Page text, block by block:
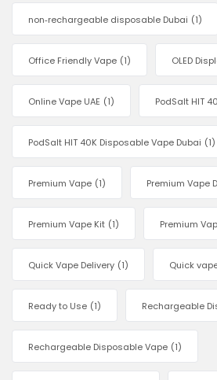
non‑rechargeable disposable Dubai (1)
Office Friendly Vape (1) OLED
Online Vape UAE (1) PodSalt HIT
PodSalt HIT 40K Disposable Vape Dubai (1)
Premium Vape (1) Premium Vape
Premium Vape Kit (1) Premium
Quick Vape Delivery (1) Quick
Ready to Use (1) Rechargeable
Rechargeable Disposable Vape (1)